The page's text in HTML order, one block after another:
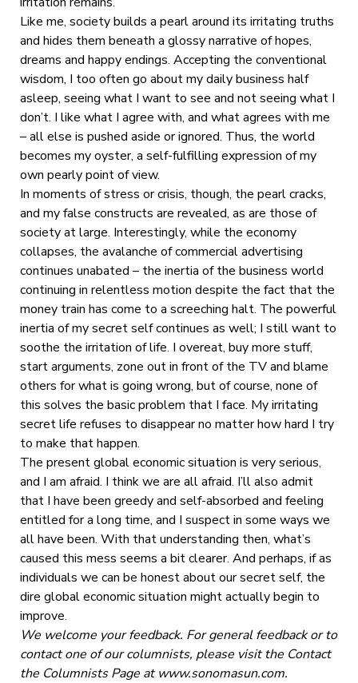
Like me, society builds a pearl around its irritating truths
and hides them beneath a glossy narrative of hopes,
dreams and happy endings. Accepting the conventional
wisdom, I too often go about my daily business half
asleep, seeing what I want to see and not seeing what I
don’t. I like what I agree with, and what agrees with me
– all else is pushed aside or ignored. Thus, the world
becomes my oyster, a self-fulfilling expression of my
own pearly point of view.
In moments of stress or crisis, though, the pearl cracks,
and my false constructs are revealed, as are those of
society at large. Interestingly, while the economy
collapses, the avalanche of commercial advertising
continues unabated – the inertia of the business world
continuing in relentless motion despite the fact that the
money train has come to a screeching halt. The powerful
inertia of my secret self continues as well; I still want to
soothe the irritation of life. I overeat, buy more stuff,
start arguments, zone out in front of the TV and blame
others for what is going wrong, but of course, none of
this solves the basic problem that I face. My irritating
secret life refuses to disappear no matter how hard I try
to make that happen.
The present global economic situation is very serious,
and I am afraid. I think we are all afraid. I’ll also admit
that I have been greedy and self-absorbed and feeling
entitled for a long time, and I suspect in some ways we
all have been. With that understanding then, what’s
caused this mess seems a bit clearer. And perhaps, if as
individuals we can be honest about our secret self, the
dire global economic situation might actually begin to
improve.
We welcome your feedback. For general feedback or to
contact one of our columnists, please visit the Contact
the Columnists Page at www.sonomasun.com.